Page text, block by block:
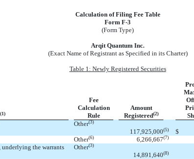
Calculation of Filing Fee Table
Form F-3
(Form Type)
Arqit Quantum Inc.
(Exact Name of Registrant as Specified in its Charter)
Table 1: Newly Registered Securities
(1)
Fee
Calculation
Rule
Amount
Registered(2)
Other(3)
117,925,000(5) $
Other(6) 6,266,667(7)
underlying the warrants Other(3)
14,891,640(8)